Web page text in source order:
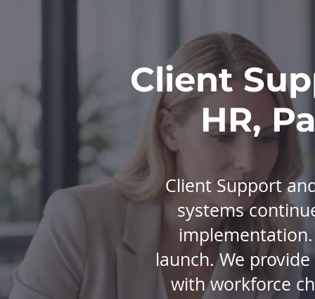
Client
HR,
Client Support
systems
launch. We
with workforce